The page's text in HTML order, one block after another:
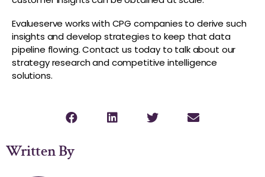
Evalueserve works with CPG companies to derive such
insights and develop strategies to keep that data
pipeline flowing. Contact us today to talk about our
strategy research and competitive intelligence
solutions.
Written By